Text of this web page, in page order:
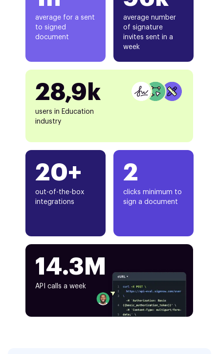
average for a sent
to signed
document
20+
out-of-the-box
integrations
average number
of signature
invites sent in a
week
28,9k
users in Education
industry
2
clicks minimum to
sign a document
14.3M
API calls a week